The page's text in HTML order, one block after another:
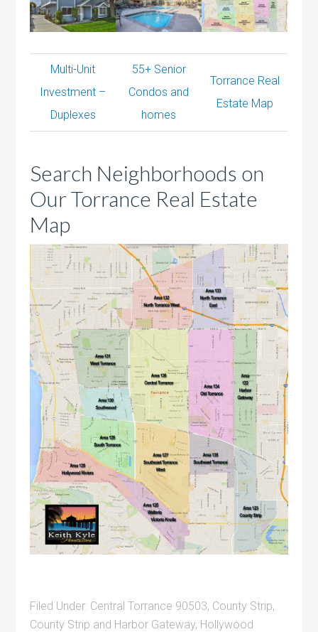
Multi-Unit
Investment –
Duplexes
55+ Senior
Condos and
homes
Torrance Real
Estate Map
Search Neighborhoods on
Our Torrance Real Estate
Map
Filed Under: Central Torrance 90503, County Strip,
County Strip and Harbor Gateway, Hollywood